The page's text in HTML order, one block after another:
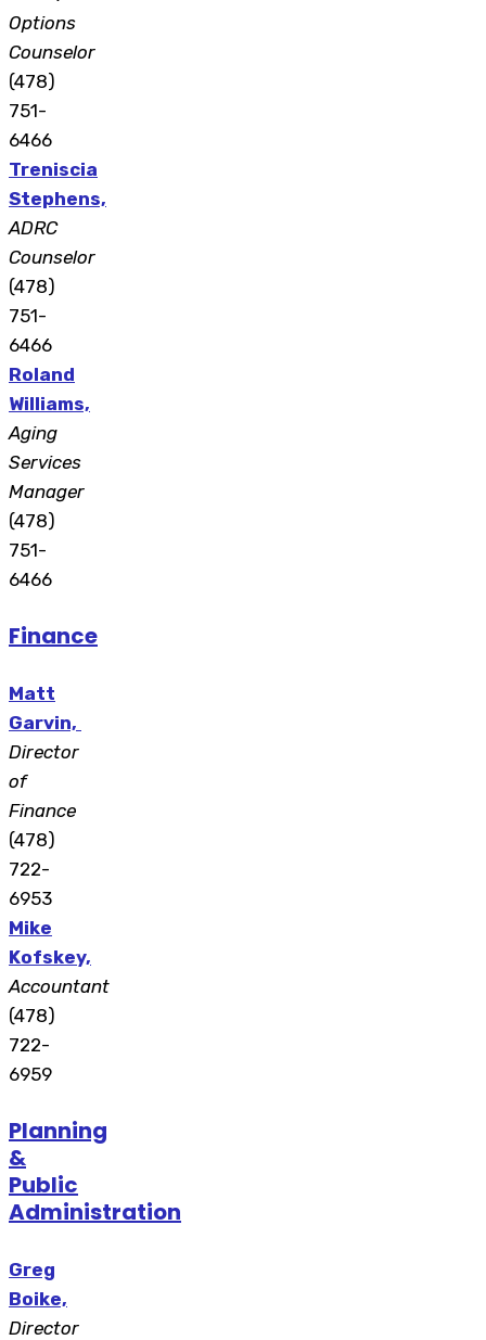
Options
Counselor
(478)
751-
6466
Treniscia
Stephens,
ADRC
Counselor
(478)
751-
6466
Roland
Williams,
Aging
Services
Manager
(478)
751-
6466
Finance
Matt
Garvin,
Director
of
Finance
(478)
722-
6953
Mike
Kofskey,
Accountant
(478)
722-
6959
Planning
&
Public
Administration
Greg
Boike,
Director